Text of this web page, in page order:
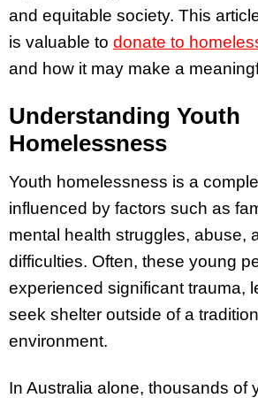
and equitable society. This
is valuable to donate to
and how it may make a
Understanding Youth
Homelessness
Youth homelessness is a
influenced by factors such as
mental health struggles, abuse,
difficulties. Often, these young
experienced significant trauma,
seek shelter outside of a
environment.
In Australia alone, thousands of